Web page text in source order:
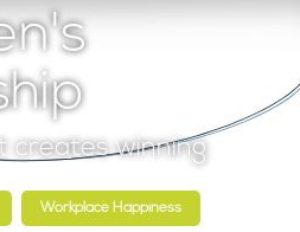
creates winning
Workplace Happiness